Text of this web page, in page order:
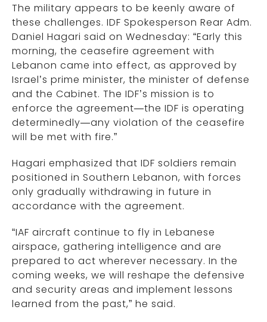
The military appears to be keenly aware of
these challenges. IDF Spokesperson Rear Adm.
Daniel Hagari said on Wednesday: “Early this
morning, the ceasefire agreement with
Lebanon came into effect, as approved by
Israel’s prime minister, the minister of defense
and the Cabinet. The IDF’s mission is to
enforce the agreement—the IDF is operating
determinedly—any violation of the ceasefire
will be met with fire.”
Hagari emphasized that IDF soldiers remain
positioned in Southern Lebanon, with forces
only gradually withdrawing in future in
accordance with the agreement.
“IAF aircraft continue to fly in Lebanese
airspace, gathering intelligence and are
prepared to act wherever necessary. In the
coming weeks, we will reshape the defensive
and security areas and implement lessons
learned from the past,” he said.